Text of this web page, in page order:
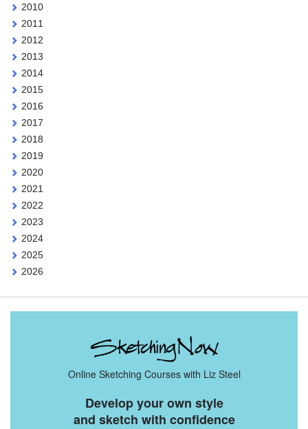
2010
2011
2012
2013
2014
2015
2016
2017
2018
2019
2020
2021
2022
2023
2024
2025
2026
Online Sketching Courses with Liz Steel
Develop your own style
and sketch with confidence